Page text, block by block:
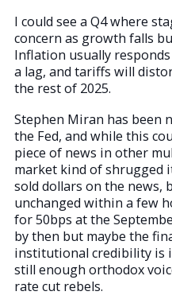
I could see a Q4 where
concern as growth falls
Inflation usually
a lag, and tariffs will
the rest of 2025.
Stephen Miran has been
the Fed, and while this
piece of news in other
market kind of shrugged
sold dollars on the news,
unchanged within a few
for 50bps at the
by then but maybe the
institutional credibility is
still enough orthodox
rate cut rebels.